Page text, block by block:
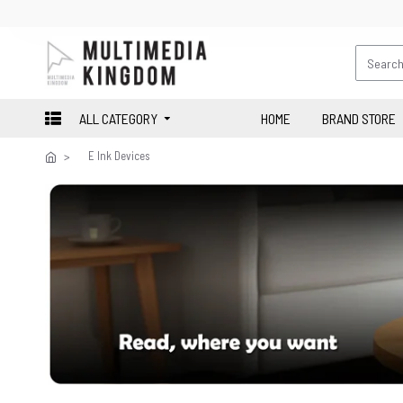
ALL CATEGORY HOME BRAND STORE
E Ink Devices